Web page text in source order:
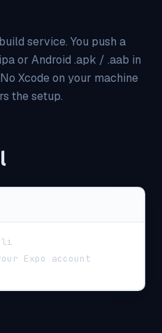
service. You push a
or Android .apk / .aab in
Xcode on your machine
the setup.
Expo account